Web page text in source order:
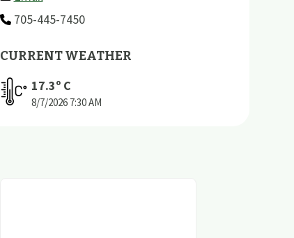
705-445-7450
CURRENT WEATHER
17.3º C
8/7/2026 7:30 AM